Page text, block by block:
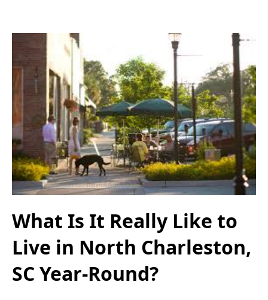
What Is It Really Like to
Live in North Charleston,
SC Year-Round?